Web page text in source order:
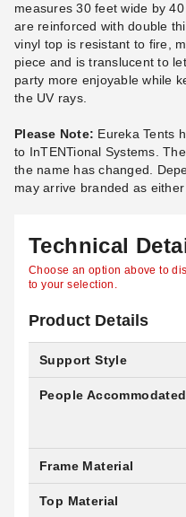
measures 30 feet wide by
are reinforced with double
vinyl top is resistant to fire,
piece and is translucent to
party more enjoyable while
the UV rays.
Please Note: Eureka Tents
to InTENTional Systems.
the name has changed.
may arrive branded as
Technical
Choose an option above to
to your selection.
Product Details
Support Style
People Accommodated
Frame Material
Top Material